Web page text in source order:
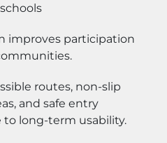
improves participation
routes, non-slip
and safe entry
long-term usability.